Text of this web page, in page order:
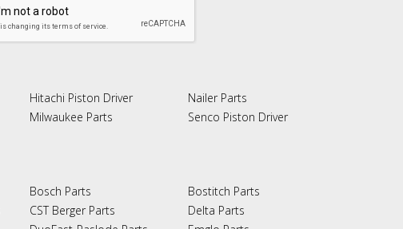
Hitachi Piston Driver
Milwaukee Parts
Nailer Parts
Senco Piston Driver
Bosch Parts
CST Berger Parts
Bostitch Parts
Delta Parts